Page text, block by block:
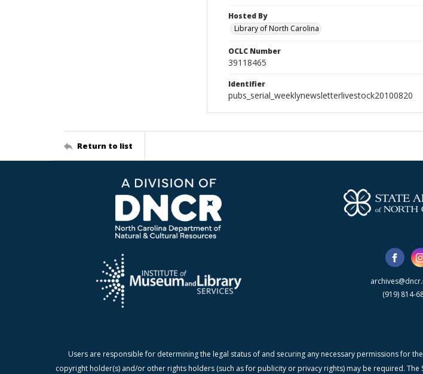
Hosted By
Library of North Carolina
OCLC Number
39118465
Identifier
pubs_serial_weeklynewsletterlivestock20100820
Return to list
(919) 814-
Users are responsible for determining the legal status of and securing any necessary permissions for
copyright holder(s) and/or other rights holders (such as for publicity or privacy rights) may be required.